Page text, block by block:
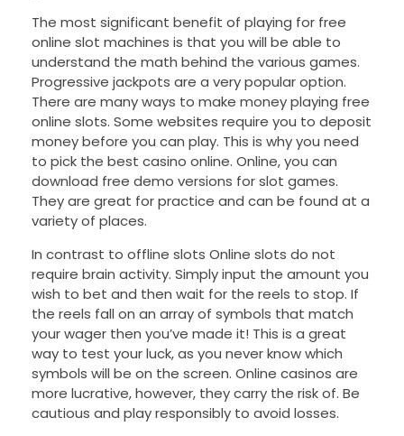
The most significant benefit of playing for free
online slot machines is that you will be able to
understand the math behind the various games.
Progressive jackpots are a very popular option.
There are many ways to make money playing free
online slots. Some websites require you to deposit
money before you can play. This is why you need
to pick the best casino online. Online, you can
download free demo versions for slot games.
They are great for practice and can be found at a
variety of places.
In contrast to offline slots Online slots do not
require brain activity. Simply input the amount you
wish to bet and then wait for the reels to stop. If
the reels fall on an array of symbols that match
your wager then you’ve made it! This is a great
way to test your luck, as you never know which
symbols will be on the screen. Online casinos are
more lucrative, however, they carry the risk of. Be
cautious and play responsibly to avoid losses.